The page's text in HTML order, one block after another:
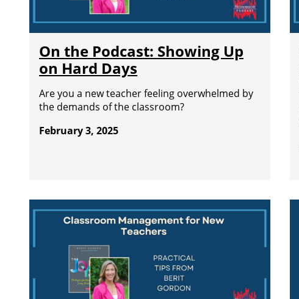
On the Podcast: Showing Up
on Hard Days
Are you a new teacher feeling overwhelmed by
the demands of the classroom?
February 3, 2025